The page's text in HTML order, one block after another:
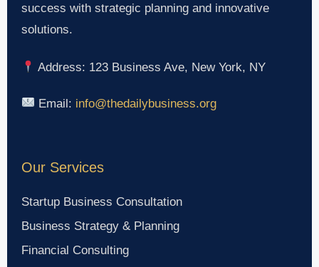
success with strategic planning and innovative
solutions.
Address: 123 Business Ave, New York, NY
Email: info@thedailybusiness.org
Our Services
Startup Business Consultation
Business Strategy & Planning
Financial Consulting